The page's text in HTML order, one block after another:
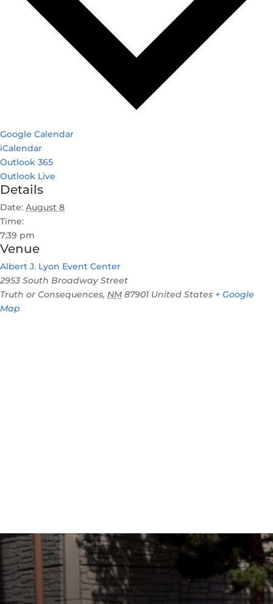
Google Calendar
iCalendar
Outlook 365
Outlook Live
Details
Date: August 8
Time:
7:39 pm
Venue
Albert J. Lyon Event Center
2953 South Broadway Street
Truth or Consequences, NM 87901 United States + Google
Map